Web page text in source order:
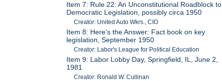
Item 7: Rule 22: An Unconstitutional Roadblock to
Democratic Legislation, possibly circa 1950
Creator: United Auto Wkrs., CIO
Item 8: Here's the Answer: Fact book on key
legislation, September 1950
Creator: Labor's League for Political Education
Item 9: Labor Lobby Day, Springfield, IL, June 2,
1981
Creator: Ronald W. Cullinan